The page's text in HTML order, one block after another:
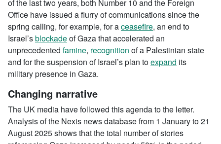
of the last two years, both Number 10 and the Foreign
Office have issued a flurry of communications since the
spring calling, for example, for aceasefire, an end to
Israel’sblockadeof Gaza that accelerated an
unprecedented famine, recognition of a Palestinian state
and for the suspension of Israel’s plan toexpand its
military presence in Gaza.
Changing narrative
The UK media have followed this agenda to the letter.
Analysis of the Nexis news database from 1 January to 21
August 2025 shows that the total number of stories